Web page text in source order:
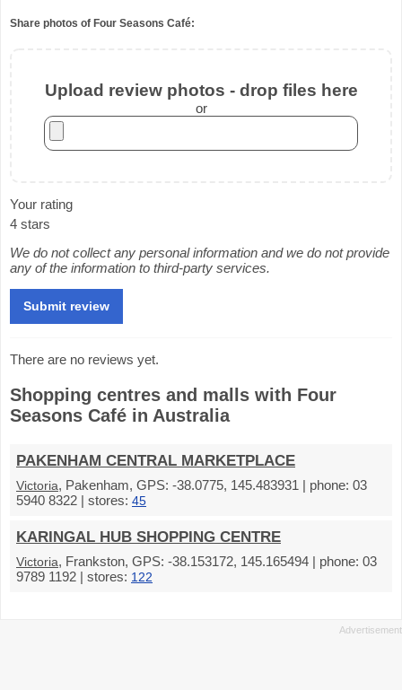
Share photos of Four Seasons Café:
Upload review photos - drop files here
or
Your rating
4 stars
We do not collect any personal information and we do not provide
any of the information to third-party services.
There are no reviews yet.
Shopping centres and malls with Four
Seasons Café in Australia
PAKENHAM CENTRAL MARKETPLACE
Victoria, Pakenham, GPS: -38.0775, 145.483931 | phone: 03
5940 8322 | stores: 45
KARINGAL HUB SHOPPING CENTRE
Victoria, Frankston, GPS: -38.153172, 145.165494 | phone: 03
9789 1192 | stores: 122